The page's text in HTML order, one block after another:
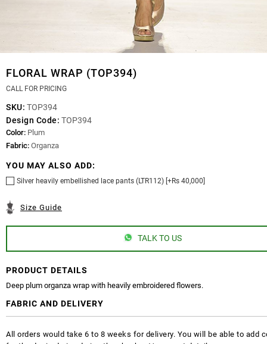
FLORAL WRAP (TOP394)
CALL FOR PRICING
SKU: TOP394
Design Code: TOP394
Color: Plum
Fabric: Organza
YOU MAY ALSO ADD:
Silver heavily embellished lace pants (LTR112) [+Rs 40,000]
Size Guide
TALK TO US
PRODUCT DETAILS
Deep plum organza wrap with heavily embroidered flowers.
FABRIC AND DELIVERY
All orders would take 6 to 8 weeks for delivery. You will be able to add